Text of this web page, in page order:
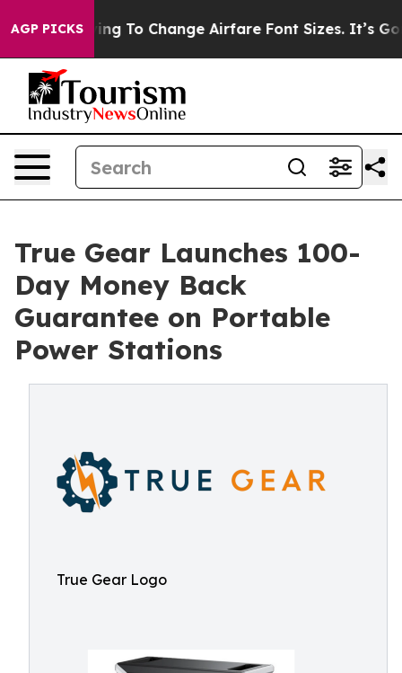
AGP PICKSTo Change Airfare Font Sizes. It’s Gonna
True Gear Launches 100-
Day Money Back
Guarantee on Portable
Power Stations
True Gear Logo